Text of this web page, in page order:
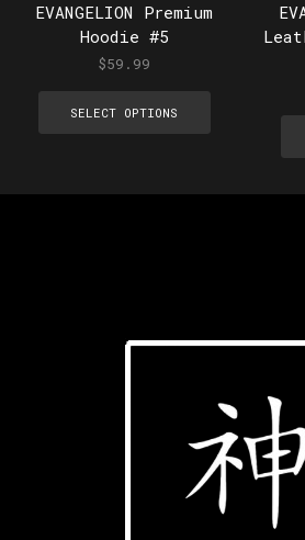
EVANGELION Premium
Hoodie #5
$59.99
SELECT OPTIONS